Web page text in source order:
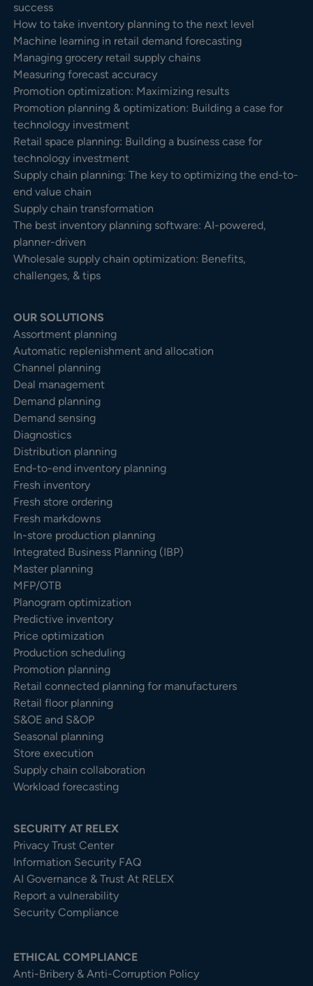
success
How to take inventory planning to the next level
Machine learning in retail demand forecasting
Managing grocery retail supply chains
Measuring forecast accuracy
Promotion optimization: Maximizing results
Promotion planning & optimization: Building a case for
technology investment
Retail space planning: Building a business case for
technology investment
Supply chain planning: The key to optimizing the end-to-
end value chain
Supply chain transformation
The best inventory planning software: AI-powered,
planner-driven
Wholesale supply chain optimization: Benefits,
challenges, & tips
OUR SOLUTIONS
Assortment planning
Automatic replenishment and allocation
Channel planning
Deal management
Demand planning
Demand sensing
Diagnostics
Distribution planning
End-to-end inventory planning
Fresh inventory
Fresh store ordering
Fresh markdowns
In-store production planning
Integrated Business Planning (IBP)
Master planning
MFP/OTB
Planogram optimization
Predictive inventory
Price optimization
Production scheduling
Promotion planning
Retail connected planning for manufacturers
Retail floor planning
S&OE and S&OP
Seasonal planning
Store execution
Supply chain collaboration
Workload forecasting
SECURITY AT RELEX
Privacy Trust Center​
Information Security FAQ
AI Governance & Trust At RELEX
Report a vulnerability
Security Compliance
ETHICAL COMPLIANCE
Anti-Bribery & Anti-Corruption Policy